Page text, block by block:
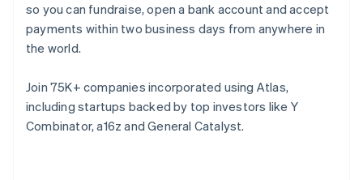
so you can fundraise, open a bank account and accept
payments within two business days from anywhere in
the world.
Join 75K+ companies incorporated using Atlas,
including startups backed by top investors like Y
Combinator, a16z and General Catalyst.